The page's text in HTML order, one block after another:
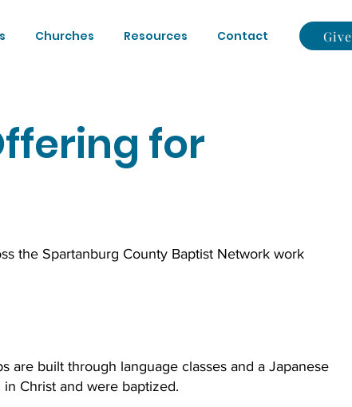
Churches Resources Contact Give
for
the Spartanburg County Baptist Network work
are built through language classes and a Japanese
Christ and were baptized.